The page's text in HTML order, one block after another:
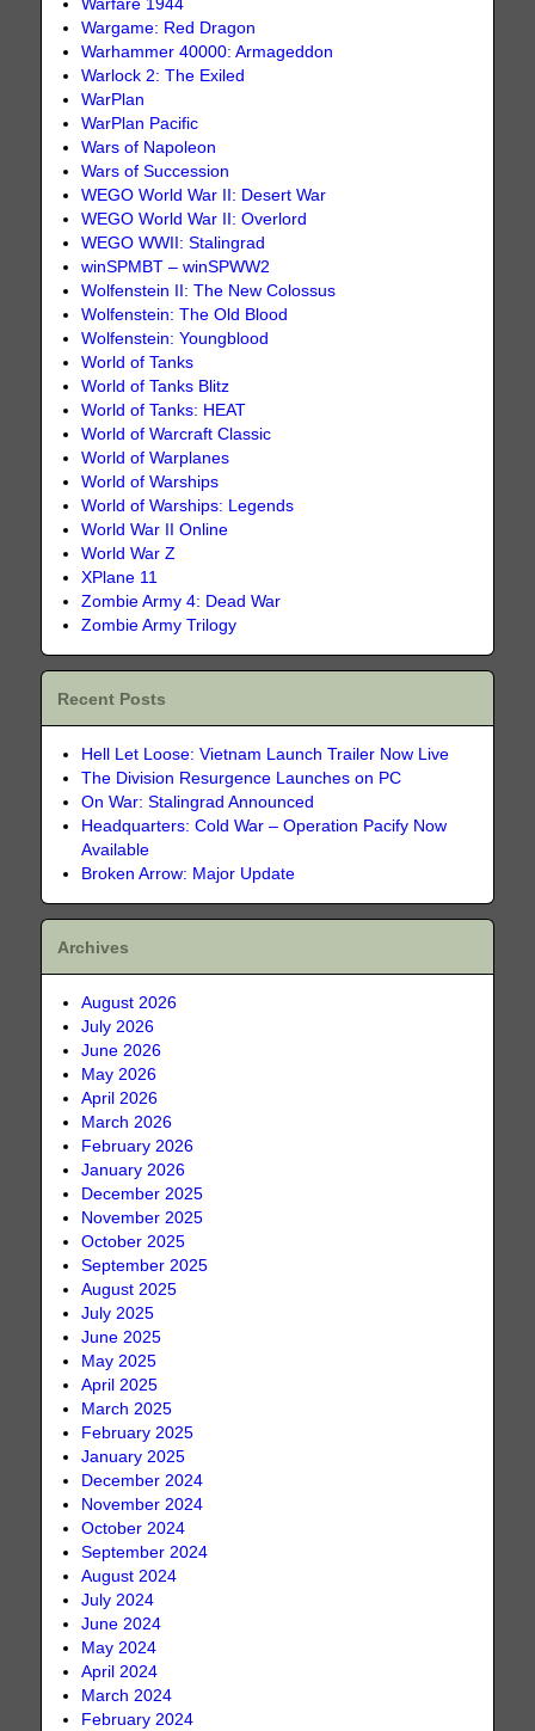
Warfare 1944
Wargame: Red Dragon
Warhammer 40000: Armageddon
Warlock 2: The Exiled
WarPlan
WarPlan Pacific
Wars of Napoleon
Wars of Succession
WEGO World War II: Desert War
WEGO World War II: Overlord
WEGO WWII: Stalingrad
winSPMBT – winSPWW2
Wolfenstein II: The New Colossus
Wolfenstein: The Old Blood
Wolfenstein: Youngblood
World of Tanks
World of Tanks Blitz
World of Tanks: HEAT
World of Warcraft Classic
World of Warplanes
World of Warships
World of Warships: Legends
World War II Online
World War Z
XPlane 11
Zombie Army 4: Dead War
Zombie Army Trilogy
Recent Posts
Hell Let Loose: Vietnam Launch Trailer Now Live
The Division Resurgence Launches on PC
On War: Stalingrad Announced
Headquarters: Cold War – Operation Pacify Now
Available
Broken Arrow: Major Update
Archives
August 2026
July 2026
June 2026
May 2026
April 2026
March 2026
February 2026
January 2026
December 2025
November 2025
October 2025
September 2025
August 2025
July 2025
June 2025
May 2025
April 2025
March 2025
February 2025
January 2025
December 2024
November 2024
October 2024
September 2024
August 2024
July 2024
June 2024
May 2024
April 2024
March 2024
February 2024